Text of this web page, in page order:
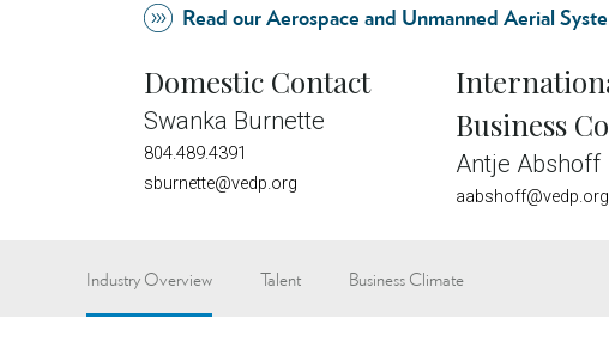
Read our Aerospace and Unmanned Aerial
Domestic Contact
Swanka Burnette
804.489.4391
sburnette@vedp.org
Business
Antje Abshoff
aabshoff@vedp.org
Industry Overview Talent Business Climate